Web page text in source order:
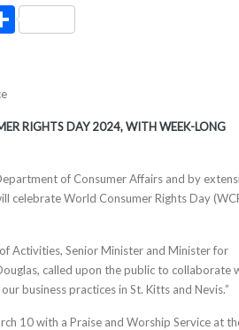
Share
RIGHTS DAY 2024, WITH WEEK-LONG
of Consumer Affairs and by
celebrate World Consumer Rights Day
Activities, Senior Minister and Minister for
called upon the public to collaborate
business practices in St. Kitts and Nevis.”
10 with a Praise and Worship Service at